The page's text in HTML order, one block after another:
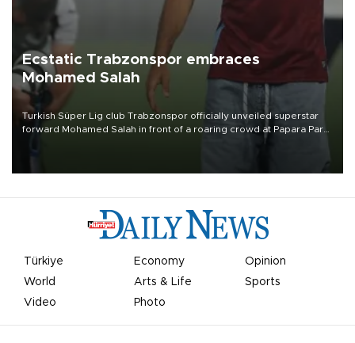
Ecstatic Trabzonspor embraces
Mohamed Salah
Turkish Süper Lig club Trabzonspor officially unveiled superstar
forward Mohamed Salah in front of a roaring crowd at Papara Park
Türkiye Economy
Opinion
World
Arts & Life
Sports
Video
Photo